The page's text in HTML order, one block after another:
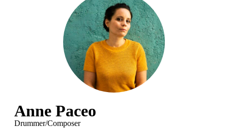
Anne Paceo
Drummer/Composer